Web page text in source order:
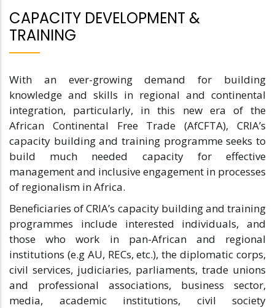
CAPACITY DEVELOPMENT &
TRAINING
With an ever-growing demand for building
knowledge and skills in regional and continental
integration, particularly, in this new era of the
African Continental Free Trade (AfCFTA), CRIA’s
capacity building and training programme seeks to
build much needed capacity for effective
management and inclusive engagement in processes
of regionalism in Africa.
Beneficiaries of CRIA’s capacity building and training
programmes include interested individuals, and
those who work in pan-African and regional
institutions (e.g AU, RECs, etc.), the diplomatic corps,
civil services, judiciaries, parliaments, trade unions
and professional associations, business sector,
media, academic institutions, civil society